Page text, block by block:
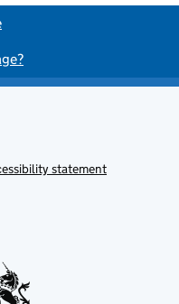
statement